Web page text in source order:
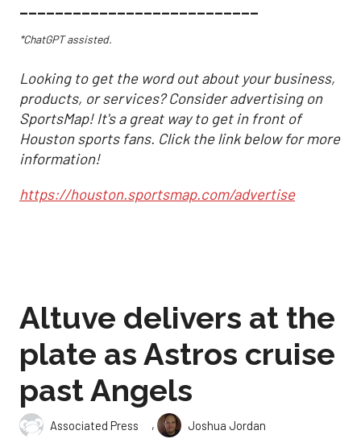
___________________________
*ChatGPT assisted.
Looking to get the word out about your business,
products, or services? Consider advertising on
SportsMap! It's a great way to get in front of
Houston sports fans. Click the link below for more
information!
https://houston.sportsmap.com/advertise
Altuve delivers at the
plate as Astros cruise
past Angels
Associated Press ,
Joshua Jordan